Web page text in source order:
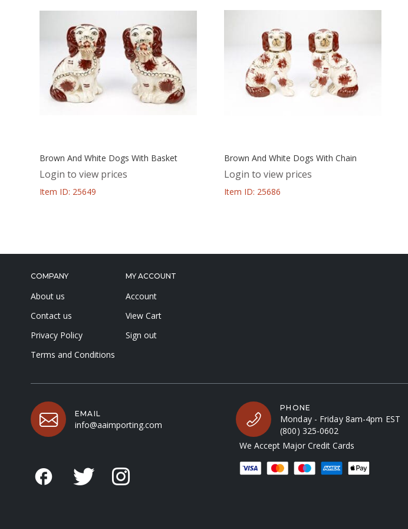
Brown And White Dogs With Basket
Login to view prices
Item ID: 25649
Brown And White Dogs With Chain
Login to view prices
Item ID: 25686
COMPANY
About us
Contact us
Privacy Policy
Terms and Conditions
MY ACCOUNT
Account
View Cart
Sign out
EMAIL
info@aaimporting.com
PHONE
Monday - Friday 8am-4pm EST
(800) 325-0602
We Accept Major Credit Cards